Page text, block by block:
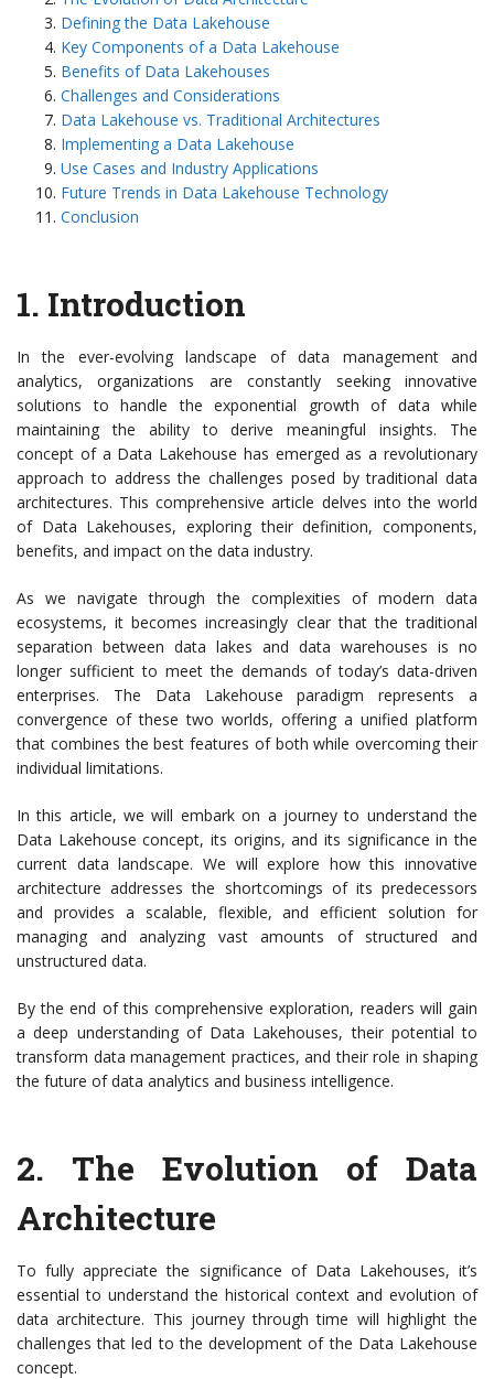
Defining the Data Lakehouse
Key Components of a Data Lakehouse
Benefits of Data Lakehouses
Challenges and Considerations
Data Lakehouse vs. Traditional Architectures
Implementing a Data Lakehouse
Use Cases and Industry Applications
Future Trends in Data Lakehouse Technology
Conclusion
1. Introduction
In the ever-evolving landscape of data management and
analytics, organizations are constantly seeking innovative
solutions to handle the exponential growth of data while
maintaining the ability to derive meaningful insights. The
concept of a Data Lakehouse has emerged as a revolutionary
approach to address the challenges posed by traditional data
architectures. This comprehensive article delves into the world
of Data Lakehouses, exploring their definition, components,
benefits, and impact on the data industry.
As we navigate through the complexities of modern data
ecosystems, it becomes increasingly clear that the traditional
separation between data lakes and data warehouses is no
longer sufficient to meet the demands of today’s data-driven
enterprises. The Data Lakehouse paradigm represents a
convergence of these two worlds, offering a unified platform
that combines the best features of both while overcoming their
individual limitations.
In this article, we will embark on a journey to understand the
Data Lakehouse concept, its origins, and its significance in the
current data landscape. We will explore how this innovative
architecture addresses the shortcomings of its predecessors
and provides a scalable, flexible, and efficient solution for
managing and analyzing vast amounts of structured and
unstructured data.
By the end of this comprehensive exploration, readers will gain
a deep understanding of Data Lakehouses, their potential to
transform data management practices, and their role in shaping
the future of data analytics and business intelligence.
2. The Evolution of Data
Architecture
To fully appreciate the significance of Data Lakehouses, it’s
essential to understand the historical context and evolution of
data architecture. This journey through time will highlight the
challenges that led to the development of the Data Lakehouse
concept.